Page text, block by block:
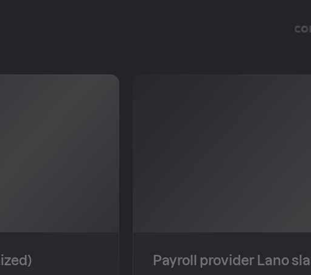
Payroll provider Lano